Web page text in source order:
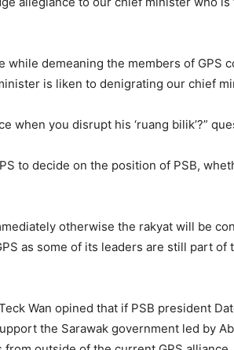
while demeaning the members of GPS
is liken to denigrating our chief
when you disrupt his ‘ruang bilik’?”
to decide on the position of PSB,
otherwise the rakyat will be
as some of its leaders are still part of
Wan opined that if PSB president
the Sarawak government led by